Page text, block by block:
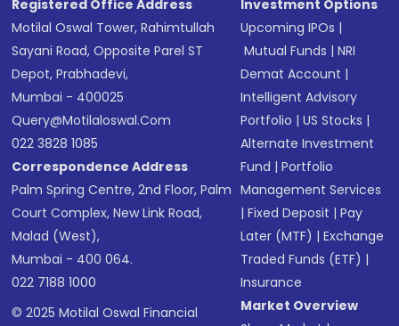
Registered Office Address
Motilal Oswal Tower, Rahimtullah
Sayani Road, Opposite Parel ST
Depot, Prabhadevi,
Mumbai - 400025
Query@motilaloswal.com
022 3828 1085
Correspondence Address
Palm Spring Centre, 2nd Floor, Palm
Court Complex, New Link Road,
Malad (West),
Mumbai - 400 064.
022 7188 1000
© 2025 Motilal Oswal Financial
Investment Options
Upcoming IPOs |
Mutual Funds |NRI
Demat Account |
Intelligent Advisory
Portfolio |US Stocks |
Alternate Investment
Fund |Portfolio
Management Services
|Fixed Deposit |Pay
Later (MTF) |Exchange
Traded Funds (ETF) |
Insurance
Market Overview